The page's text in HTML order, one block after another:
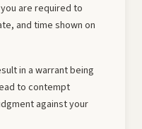
are required to
and time shown on
in a warrant being
to contempt
against your